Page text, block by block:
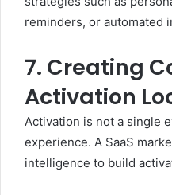
reminders, or automated
7. Creating
Activation
Activation is not a single
experience. A SaaS
intelligence to build